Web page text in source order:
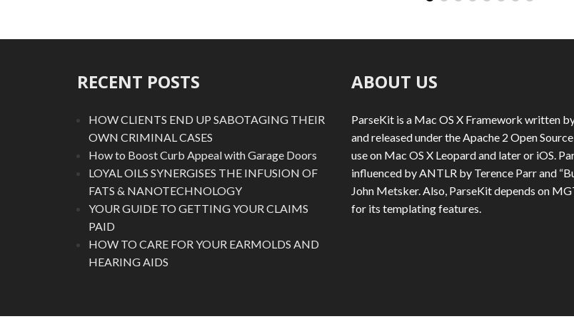
RECENT POSTS
HOW CLIENTS END UP SABOTAGING THEIR
OWN CRIMINAL CASES
How to Boost Curb Appeal with Garage Doors
LOYAL OILS SYNERGISES THE INFUSION OF
FATS & NANOTECHNOLOGY
YOUR GUIDE TO GETTING YOUR CLAIMS
PAID
HOW TO CARE FOR YOUR EARMOLDS AND
HEARING AIDS
ABOUT US
ParseKit is a Mac OS X Framework written
and released under the Apache 2 Open
use on Mac OS X Leopard and later or iOS.
influenced by ANTLR by Terence Parr and
John Metsker. Also, ParseKit depends on
for its templating features.